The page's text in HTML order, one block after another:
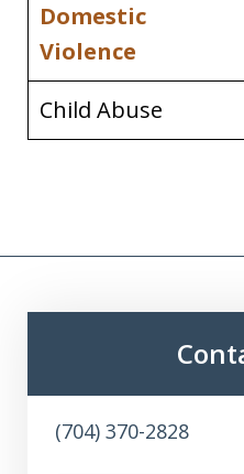
Domestic
Violence
Child Abuse
(704) 370-2828